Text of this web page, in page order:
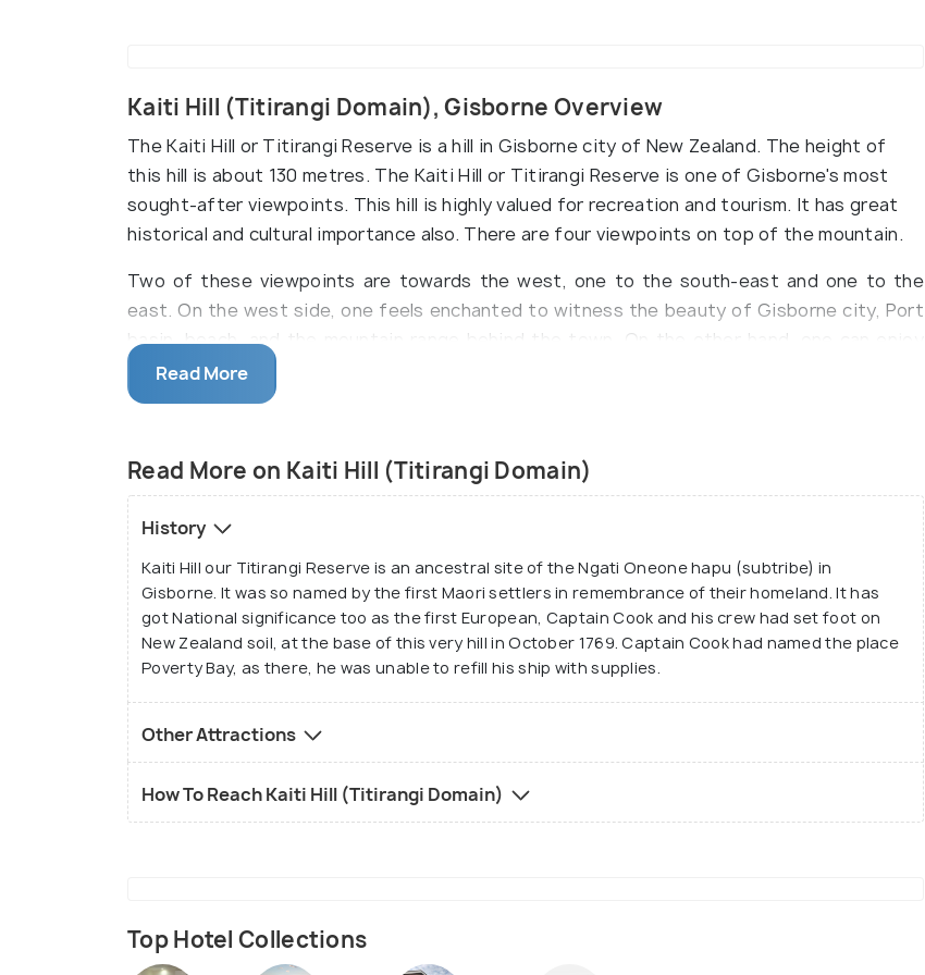
Kaiti Hill (Titirangi Domain), Gisborne Overview
The Kaiti Hill or Titirangi Reserve is a hill in Gisborne city of New Zealand. The height of
this hill is about 130 metres. The Kaiti Hill or Titirangi Reserve is one of Gisborne's most
sought-after viewpoints. This hill is highly valued for recreation and tourism. It has great
historical and cultural importance also. There are four viewpoints on top of the mountain.
Two of these viewpoints are towards the west, one to the south-east and one to the
east. On the west side, one feels enchanted to witness the beauty of Gisborne city, Port
basin, beach, and the mountain range behind the town. On the other hand, one can enjoy
the serene view of Poverty Bay and the mighty Pacific Ocean towards the East and South-
East. Nothing can be more beautiful than grasping from the top of Kaiti Hill the
morning.
Read More
Read More on Kaiti Hill (Titirangi Domain)
History
Kaiti Hill our Titirangi Reserve is an ancestral site of the Ngati Oneone hapu (subtribe) in
Gisborne. It was so named by the first Maori settlers in remembrance of their homeland. It has
got National significance too as the first European, Captain Cook and his crew had set foot on
New Zealand soil, at the base of this very hill in October 1769. Captain Cook had named the place
Poverty Bay, as there, he was unable to refill his ship with supplies.
Other Attractions
How To Reach Kaiti Hill (Titirangi Domain)
Top Hotel Collections